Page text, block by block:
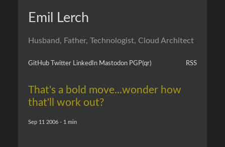
Emil Lerch
Husband, Father, Technologist, Cloud Architect
GitHub Twitter LinkedIn Mastodon PGP(qr) RSS
That's a bold move...wonder how
that'll work out?
Sep 11 2006 - 1 min